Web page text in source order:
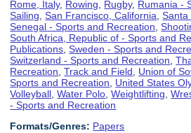
Rome, Italy, Rowing Rugby, Rumania -
Sailing ,San Francisco, California ,Santa
Senegal - Sports and Recreation ,
South Africa, Republic of - Sports and
Publications ,Sweden - Sports and
Switzerland - Sports and Recreation ,
Recreation ,Track and Field
Union of
Sports and Recreation
United States
Volleyball ,Water Polo ,Weightlifting ,
- Sports and Recreation
Formats/Genres: Papers